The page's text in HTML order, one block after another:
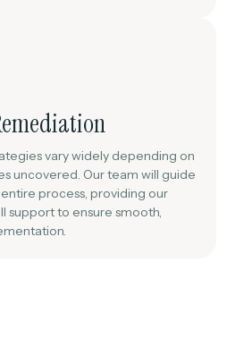
vary widely depending on
uncovered. Our team will guide
process, providing our
support to ensure smooth,